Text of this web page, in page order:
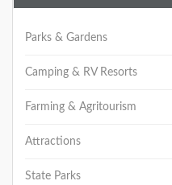
Parks & Gardens
Camping & RV Resorts
Farming & Agritourism
Attractions
State Parks